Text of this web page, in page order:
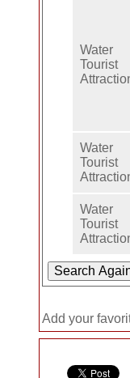
Water
Tourist
Water
Tourist
Water
Tourist
Add your